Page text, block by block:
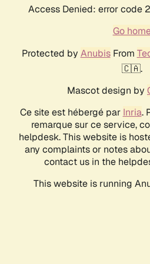
Access Denied: error code
Go
Protected by AnubisFrom
🇨🇦.
Mascot design by
Ce site est hébergé par Inria.
remarque sur ce service,
helpdesk. This website is
any complaints or notes
contact us in the
This website is running